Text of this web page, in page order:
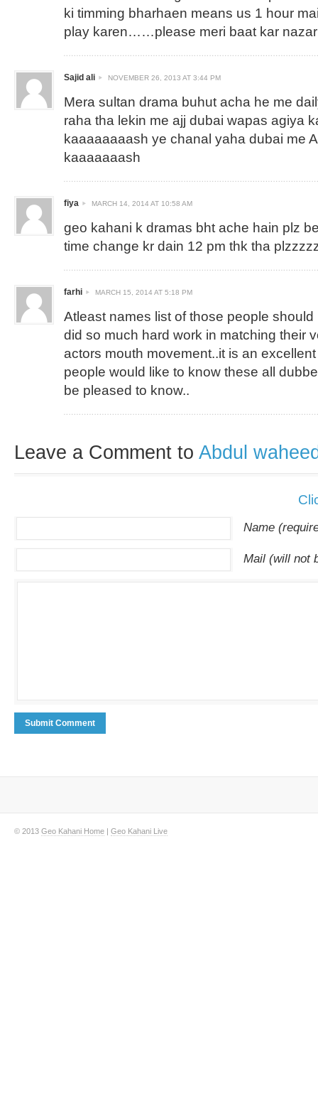
ki timming bharhaen means us 1 hour
play karen……please meri baat kar
Sajid ali NOVEMBER 26, 2013 AT 3:44 PM
Mera sultan drama buhut acha he me
raha tha lekin me ajj dubai wapas agiya
kaaaaaaaash ye chanal yaha dubai me
kaaaaaaash
fiya MARCH 14, 2014 AT 10:58 AM
geo kahani k dramas bht ache hain plz
time change kr dain 12 pm thk tha
farhi MARCH 15, 2014 AT 5:18 PM
Atleast names list of those people
did so much hard work in matching their
actors mouth movement..it is an
people would like to know these all
be pleased to know..
Leave a Comment to Abdul
Name
Mail (will not
© 2013 Geo Kahani Home | Geo Kahani Live